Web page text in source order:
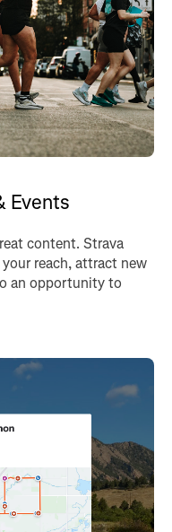
Events
content. Strava
reach, attract new
an opportunity to